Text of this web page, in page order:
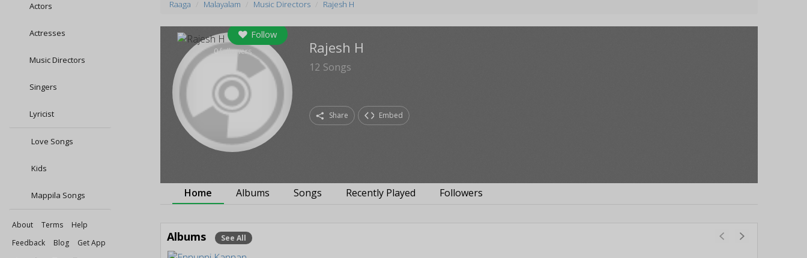
Actors
Actresses
Music Directors
Singers
Lyricist
Love Songs
Kids
Mappila Songs
About Terms
Help
Feedback
Blog Get App
Raaga Malayalam Music Directors Rajesh H
Follow
0followers Rajesh H
12 Songs
Share Embed
Home Albums Songs Recently Played Followers
Albums See All